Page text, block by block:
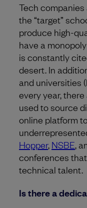
Tech
the “target”
produce high-
have a
is constantly
desert. In
and universities
every year,
used to source
online platform
Hopper, NSBE,
conferences
technical talent.
Is there a